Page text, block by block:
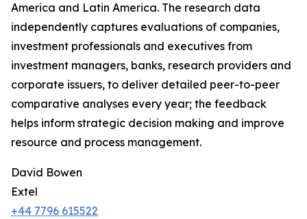
America and Latin America. The research data
independently captures evaluations of companies,
investment professionals and executives from
investment managers, banks, research providers and
corporate issuers, to deliver detailed peer-to-peer
comparative analyses every year; the feedback
helps inform strategic decision making and improve
resource and process management.
David Bowen
Extel
+44 7796 615522